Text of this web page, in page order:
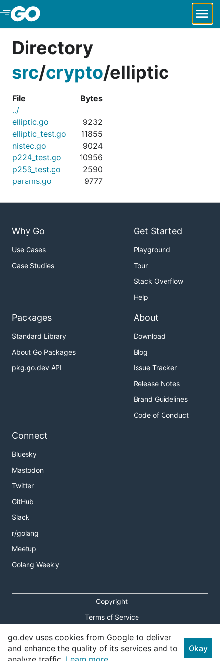
Skip to Main Content
Directory
src/crypto/elliptic
File
Bytes
../
elliptic.go
9232
elliptic_test.go
11855
nistec.go
9024
p224_test.go
10956
p256_test.go
2590
params.go
9777
Why Go
Use Cases
Case Studies
Get Started
Playground
Tour
Stack Overflow
Help
Packages
Standard Library
About Go Packages
pkg.go.dev API
About
Download
Blog
Issue Tracker
Release Notes
Brand Guidelines
Code of Conduct
Connect
Bluesky
Mastodon
Twitter
GitHub
Slack
r/golang
Meetup
Golang Weekly
Copyright
Terms of Service
Privacy Policy
Report an Issue
go.dev uses cookies from Google to deliver
and enhance the quality of its services and to
analyze traffic. Learn more.
Okay